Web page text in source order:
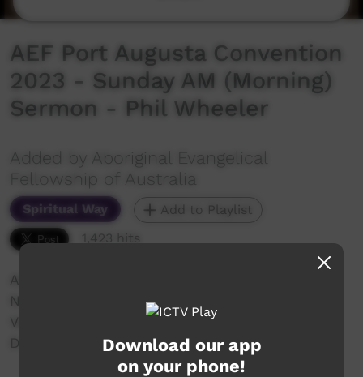
AEF Port Augusta Convention
2023 - Sunday AM (Morning)
Sermon - Phil Wheeler
Added by Aboriginal Evangelical
Fellowship of Australia
Spiritual Way
Add to Playlist
1,423 hits
Aboriginal Evangelical Fellowship of Australia
National Convention
Venue: Central Oval, Port Augusta
Date: 5th - 10th January 2020
Download our app
on your phone!